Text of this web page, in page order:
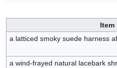
Item
a latticed smoky suede harness
a wind-frayed natural lacebark